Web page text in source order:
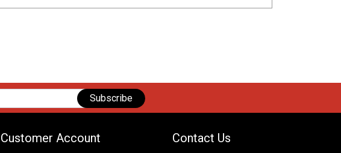
Subscribe
Customer Account Contact Us